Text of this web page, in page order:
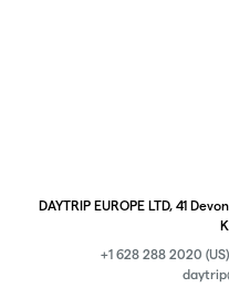
DAYTRIP EUROPE LTD, 41
+1 628 288 2020 (US)